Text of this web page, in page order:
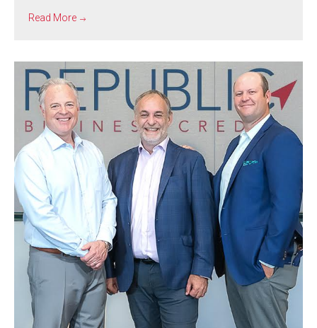
Read More